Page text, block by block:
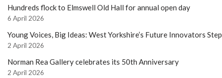
Hundreds flock to Elmswell Old Hall for annual open day
6 April 2026
Young Voices, Big Ideas: West Yorkshire’s Future Innovators
2 April 2026
Norman Rea Gallery celebrates its 50th Anniversary
2 April 2026